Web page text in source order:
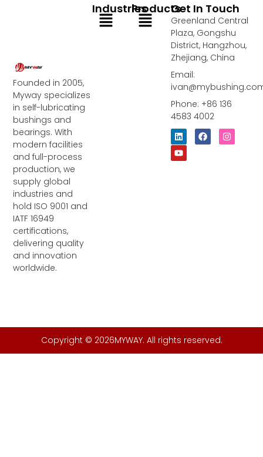
Founded in 2005,
Myway specializes
in self-lubricating
bushings and
bearings. With
modern facilities
and full-process
production, we
supply global
industries and
hold ISO 9001 and
IATF 16949
certifications,
delivering quality
and innovation
worldwide.
Products
Menu
Industries
Menu Get In Touch
Greenland Central
Plaza, Gongshu
District, Hangzhou,
Zhejiang, China
Email:
Phone: +86 136
4583 4002
L
i
n
k
F
a
I
n
Y
o
u
t
Copyright © 2026MYWAY. All rights reserved.